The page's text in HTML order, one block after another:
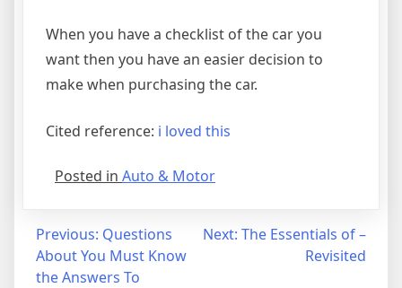
When you have a checklist of the car you
want then you have an easier decision to
make when purchasing the car.
Cited reference: i loved this
Posted in Auto & Motor
Post
navigation
Previous: Questions
About You Must Know
the Answers To
Next: The Essentials of –
Revisited